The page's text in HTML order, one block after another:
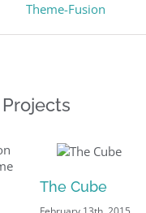
Theme-Fusion
The Cube